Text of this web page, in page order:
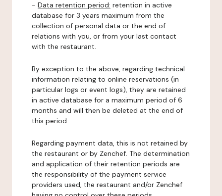
- Data retention period: retention in active
database for 3 years maximum from the
collection of personal data or the end of
relations with you, or from your last contact
with the restaurant.
By exception to the above, regarding technical
information relating to online reservations (in
particular logs or event logs), they are retained
in active database for a maximum period of 6
months and will then be deleted at the end of
this period.
Regarding payment data, this is not retained by
the restaurant or by Zenchef. The determination
and application of their retention periods are
the responsibility of the payment service
providers used, the restaurant and/or Zenchef